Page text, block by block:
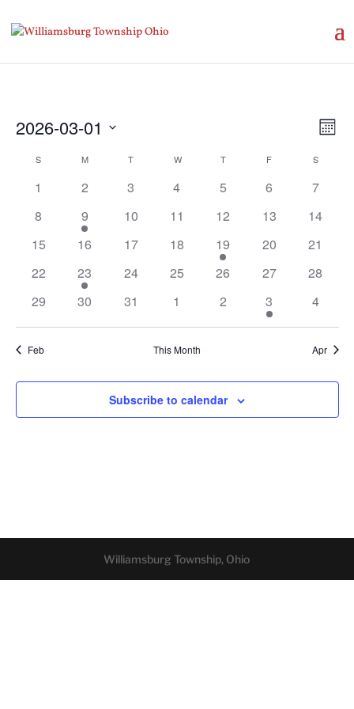
Month
2026-03-01
date.
Calendar
S MMONDAY T WWEDNESDAY
TTHURSDAY
F S
1 2 3 4 5 6
7
8
9 10 11 12 13
14
15
16 17 18 19 20
21
22
23 24 25 26 27
28
29
30 31 1 2 3 4
Feb This Month Apr
Subscribe to calendar
Williamsburg Township, Ohio